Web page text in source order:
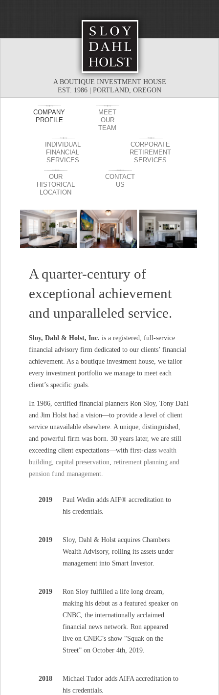
A BOUTIQUE INVESTMENT HOUSE
EST. 1986 | PORTLAND, OREGON
COMPANY
PROFILE
MEET
OUR
TEAM
INDIVIDUAL
FINANCIAL
SERVICES
CORPORATE
RETIREMENT
SERVICES
OUR
HISTORICAL
LOCATION
CONTACT
US
A quarter-century of
exceptional achievement
and unparalleled service.
Sloy, Dahl & Holst, Inc. is a registered, full-service
financial advisory firm dedicated to our clients’ financial
achievement. As a boutique investment house, we tailor
every investment portfolio we manage to meet each
client’s specific goals.
In 1986, certified financial planners Ron Sloy, Tony Dahl
and Jim Holst had a vision—to provide a level of client
service unavailable elsewhere. A unique, distinguished,
and powerful firm was born. 30 years later, we are still
exceeding client expectations—with first-classwealth
building, capital preservation,retirement planning and
pension fund management.
2019
Paul Wedin adds AIF® accreditation to
his credentials.
2019
Sloy, Dahl & Holst acquires Chambers
Wealth Advisory, rolling its assets under
management into Smart Investor.
2019
Ron Sloy fulfilled a life long dream,
making his debut as a featured speaker on
CNBC, the internationally acclaimed
financial news network. Ron appeared
live on CNBC’s show “Squak on the
Street” on October 4th, 2019.
2018
Michael Tudor adds AIFA accreditation to
his credentials.